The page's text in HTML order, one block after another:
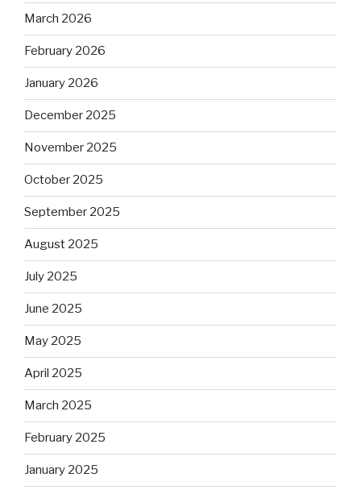
March 2026
February 2026
January 2026
December 2025
November 2025
October 2025
September 2025
August 2025
July 2025
June 2025
May 2025
April 2025
March 2025
February 2025
January 2025